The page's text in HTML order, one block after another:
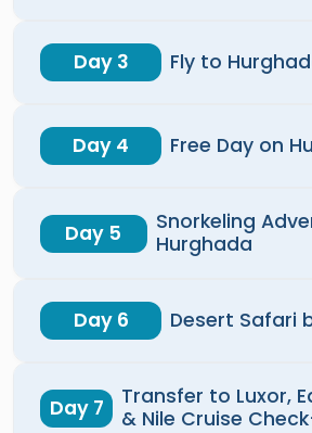
Day 3 Fly to
Day 4 Free Day on
Day 5
Snorkeling
Hurghada
Day 6 Desert Safari
Day 7
Transfer to Luxor,
& Nile Cruise